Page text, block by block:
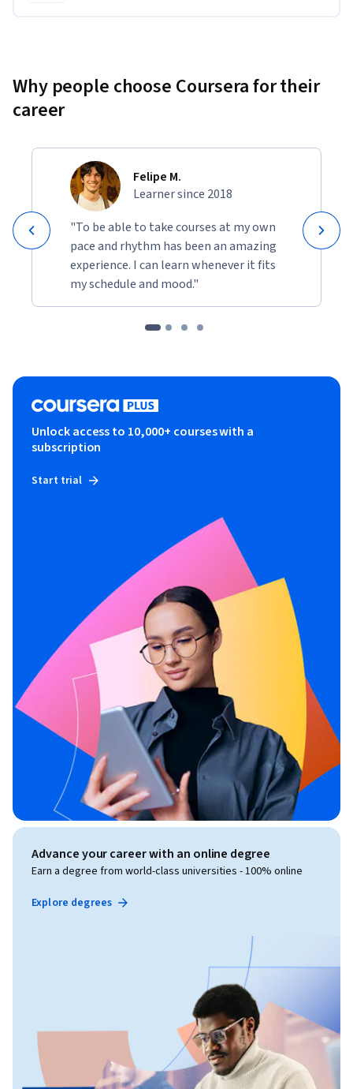
Why people choose Coursera for their
career
Felipe M.
Learner since 2018
"To be able to take courses at my own
pace and rhythm has been an amazing
experience. I can learn whenever it fits
my schedule and mood."
Unlock access to 10,000+ courses with a
subscription
Start trial
Advance your career with an online degree
Earn a degree from world-class universities - 100% online
Explore degrees